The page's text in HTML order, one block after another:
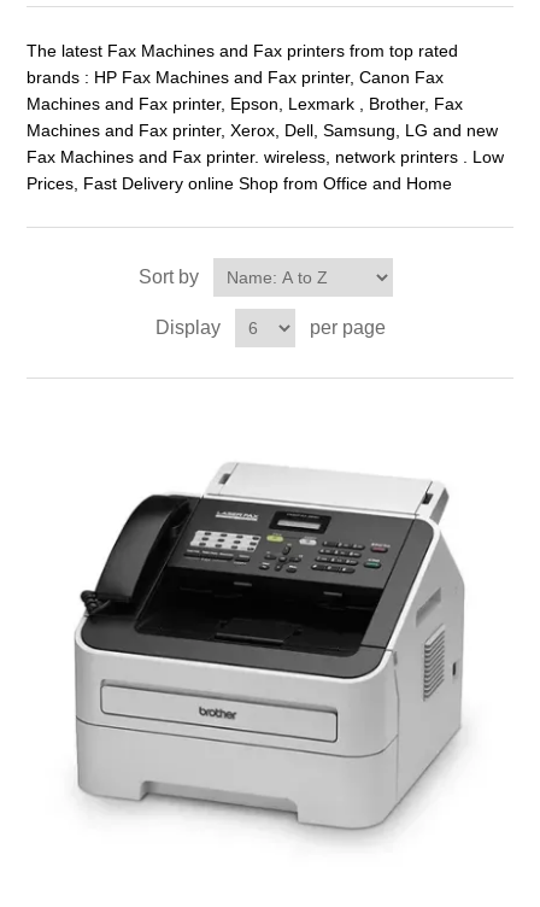
The latest Fax Machines and Fax printers from top rated
brands : HP Fax Machines and Fax printer, Canon Fax
Machines and Fax printer, Epson, Lexmark , Brother, Fax
Machines and Fax printer, Xerox, Dell, Samsung, LG and new
Fax Machines and Fax printer. wireless, network printers . Low
Prices, Fast Delivery online Shop from Office and Home
Sort by
Display per page